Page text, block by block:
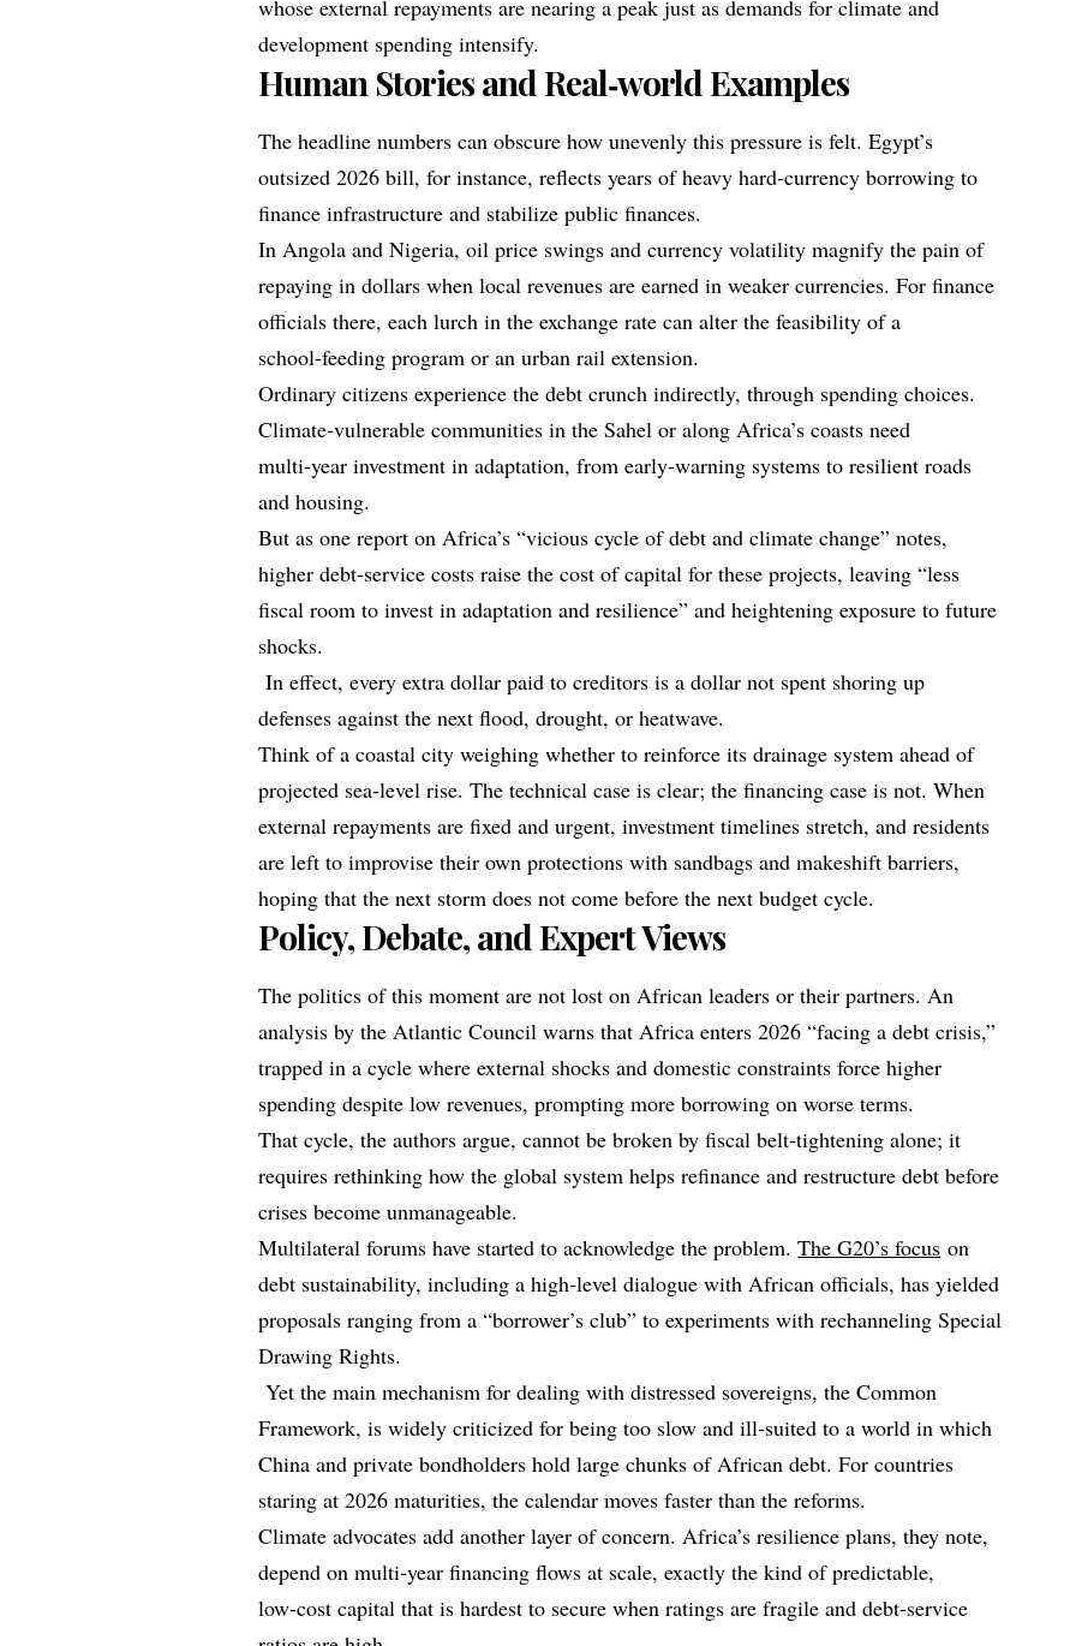
whose external repayments are nearing a peak just as demands for climate and
development spending intensify.
Human Stories and Real‑world Examples
The headline numbers can obscure how unevenly this pressure is felt. Egypt’s
outsized 2026 bill, for instance, reflects years of heavy hard‑currency borrowing to
finance infrastructure and stabilize public finances.
In Angola and Nigeria, oil price swings and currency volatility magnify the pain of
repaying in dollars when local revenues are earned in weaker currencies. For finance
officials there, each lurch in the exchange rate can alter the feasibility of a
school‑feeding program or an urban rail extension.
Ordinary citizens experience the debt crunch indirectly, through spending choices.
Climate‑vulnerable communities in the Sahel or along Africa’s coasts need
multi‑year investment in adaptation, from early‑warning systems to resilient roads
and housing.
But as one report on Africa’s “vicious cycle of debt and climate change” notes,
higher debt‑service costs raise the cost of capital for these projects, leaving “less
fiscal room to invest in adaptation and resilience” and heightening exposure to future
shocks.
In effect, every extra dollar paid to creditors is a dollar not spent shoring up
defenses against the next flood, drought, or heatwave.
Think of a coastal city weighing whether to reinforce its drainage system ahead of
projected sea‑level rise. The technical case is clear; the financing case is not. When
external repayments are fixed and urgent, investment timelines stretch, and residents
are left to improvise their own protections with sandbags and makeshift barriers,
hoping that the next storm does not come before the next budget cycle.
Policy, Debate, and Expert Views
The politics of this moment are not lost on African leaders or their partners. An
analysis by the Atlantic Council warns that Africa enters 2026 “facing a debt crisis,”
trapped in a cycle where external shocks and domestic constraints force higher
spending despite low revenues, prompting more borrowing on worse terms.
That cycle, the authors argue, cannot be broken by fiscal belt‑tightening alone; it
requires rethinking how the global system helps refinance and restructure debt before
crises become unmanageable.
Multilateral forums have started to acknowledge the problem.The G20’s focus on
debt sustainability, including a high‑level dialogue with African officials, has yielded
proposals ranging from a “borrower’s club” to experiments with rechanneling Special
Drawing Rights.
Yet the main mechanism for dealing with distressed sovereigns, the Common
Framework, is widely criticized for being too slow and ill‑suited to a world in which
China and private bondholders hold large chunks of African debt. For countries
staring at 2026 maturities, the calendar moves faster than the reforms.
Climate advocates add another layer of concern. Africa’s resilience plans, they note,
depend on multi‑year financing flows at scale, exactly the kind of predictable,
low‑cost capital that is hardest to secure when ratings are fragile and debt‑service